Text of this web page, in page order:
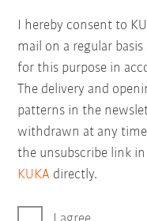
I hereby consent to
mail on a regular
for this purpose in
The delivery and
patterns in the
withdrawn at any
the unsubscribe link
KUKA directly.